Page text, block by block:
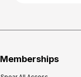
Memberships